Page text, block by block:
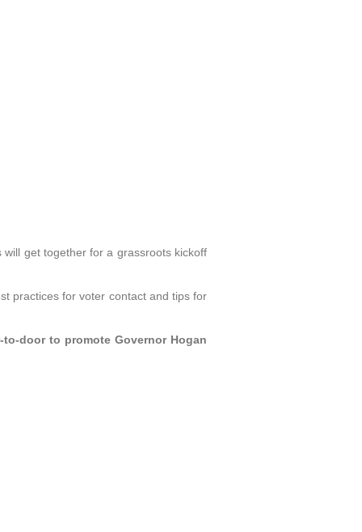
get together for a grassroots kickoff
practices for voter contact and tips for
door to promote Governor Hogan